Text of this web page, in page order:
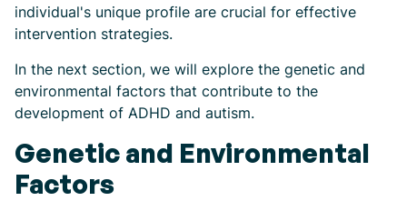
individual's unique profile are crucial for effective
intervention strategies.
In the next section, we will explore the genetic and
environmental factors that contribute to the
development of ADHD and autism.
Genetic and Environmental
Factors